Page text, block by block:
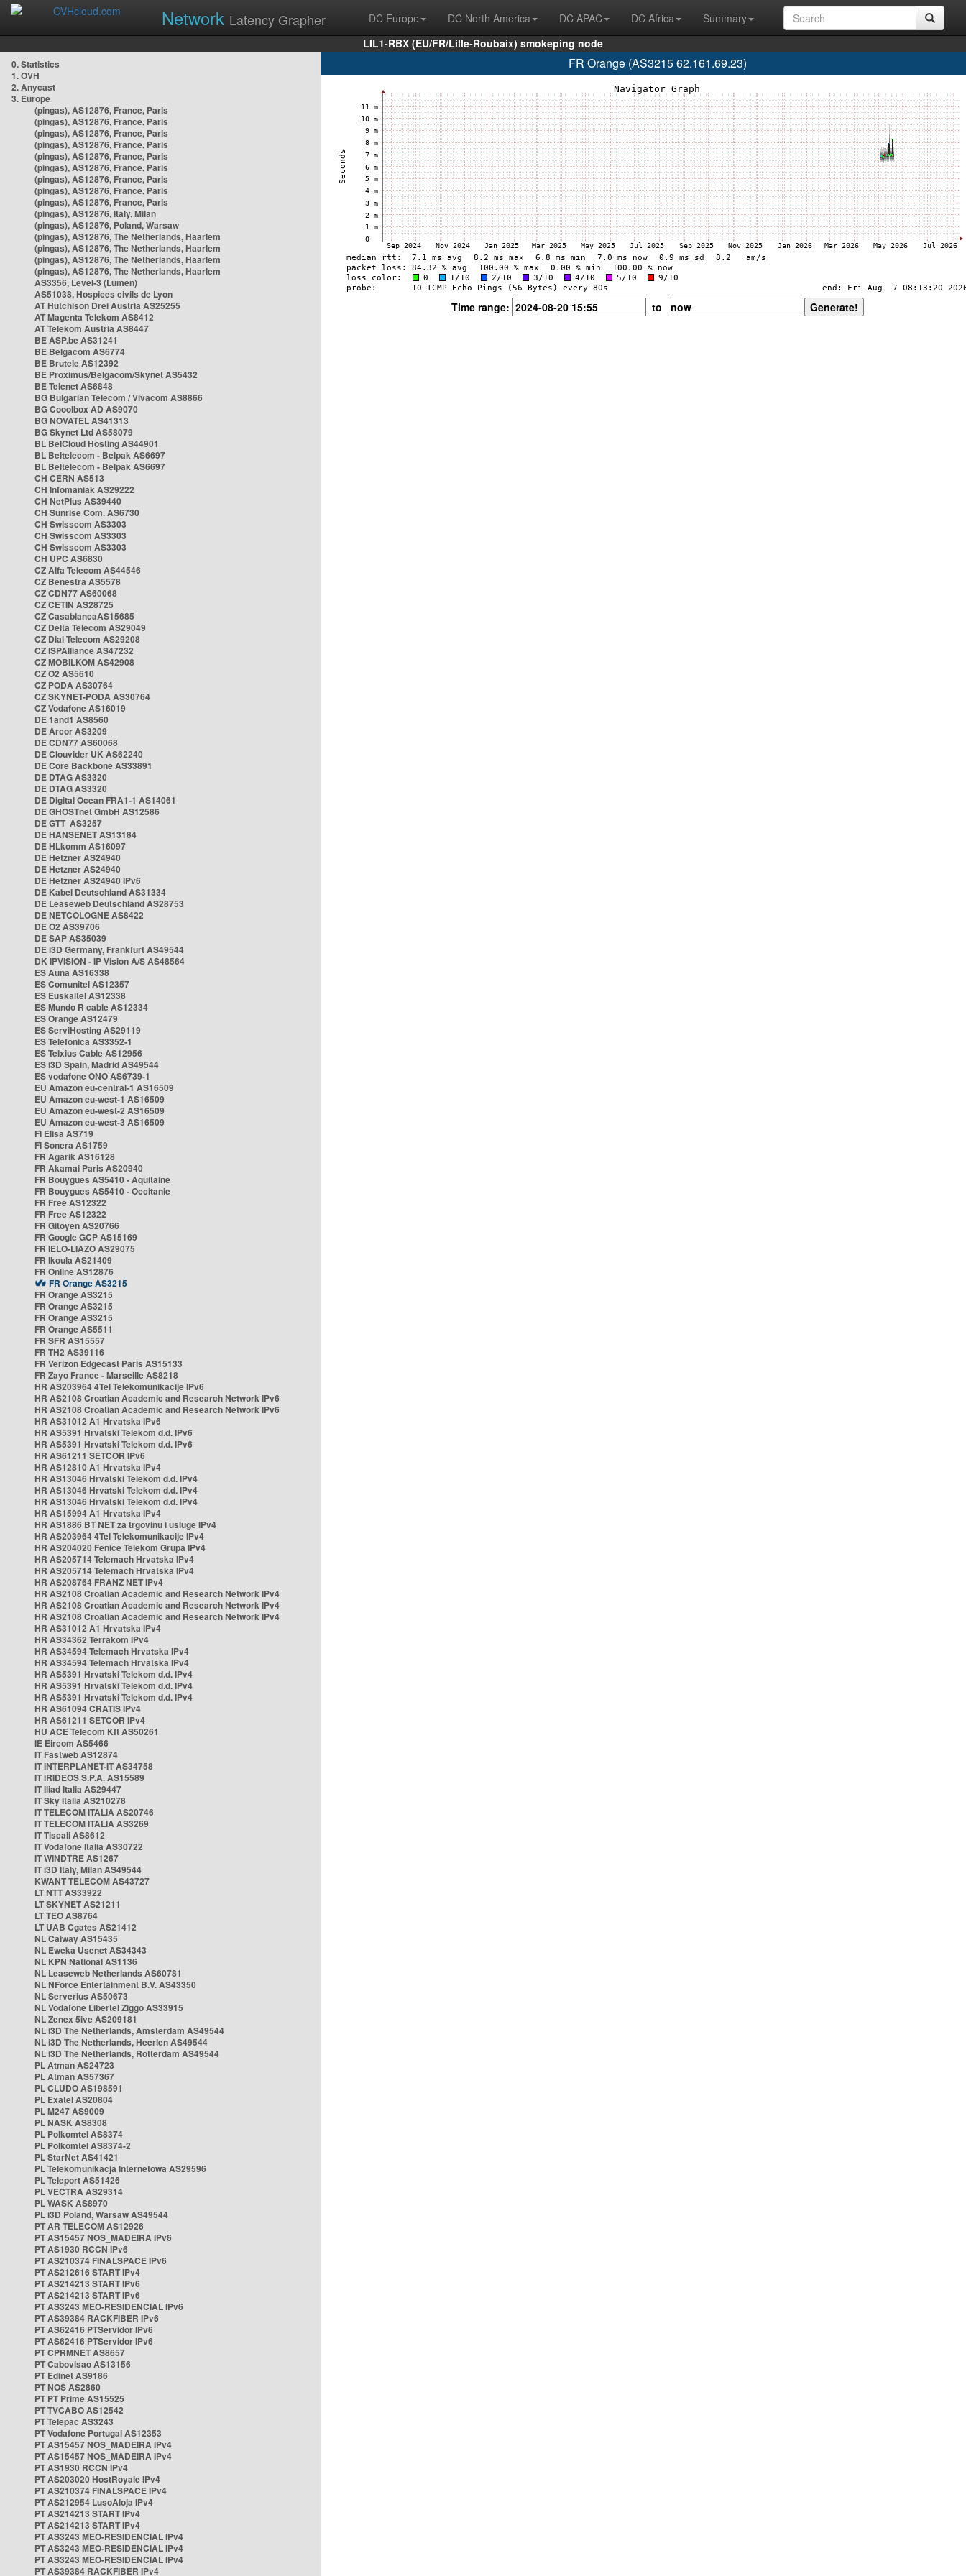
Network Latency Grapher DC Europe DC North America DC APAC DC Africa
Summary
LIL1-RBX (EU/FR/Lille-Roubaix) smokeping node
0. Statistics
1. OVH
2. Anycast
3. Europe
(pingas), AS12876, France, Paris
(pingas), AS12876, France, Paris
(pingas), AS12876, France, Paris
(pingas), AS12876, France, Paris
(pingas), AS12876, France, Paris
(pingas), AS12876, France, Paris
(pingas), AS12876, France, Paris
(pingas), AS12876, France, Paris
(pingas), AS12876, France, Paris
(pingas), AS12876, Italy, Milan
(pingas), AS12876, Poland, Warsaw
(pingas), AS12876, The Netherlands, Haarlem
(pingas), AS12876, The Netherlands, Haarlem
(pingas), AS12876, The Netherlands, Haarlem
(pingas), AS12876, The Netherlands, Haarlem
AS3356, Level-3 (Lumen)
AS51038, Hospices civils de Lyon
AT Hutchison Drei Austria AS25255
AT Magenta Telekom AS8412
AT Telekom Austria AS8447
BE ASP.be AS31241
BE Belgacom AS6774
BE Brutele AS12392
BE Proximus/Belgacom/Skynet AS5432
BE Telenet AS6848
BG Bulgarian Telecom / Vivacom AS8866
BG Cooolbox AD AS9070
BG NOVATEL AS41313
BG Skynet Ltd AS58079
BL BelCloud Hosting AS44901
BL Beltelecom - Belpak AS6697
BL Beltelecom - Belpak AS6697
CH CERN AS513
CH Infomaniak AS29222
CH NetPlus AS39440
CH Sunrise Com. AS6730
CH Swisscom AS3303
CH Swisscom AS3303
CH Swisscom AS3303
CH UPC AS6830
CZ Alfa Telecom AS44546
CZ Benestra AS5578
CZ CDN77 AS60068
CZ CETIN AS28725
CZ CasablancaAS15685
CZ Delta Telecom AS29049
CZ Dial Telecom AS29208
CZ ISPAlliance AS47232
CZ MOBILKOM AS42908
CZ O2 AS5610
CZ PODA AS30764
CZ SKYNET-PODA AS30764
CZ Vodafone AS16019
DE 1and1 AS8560
DE Arcor AS3209
DE CDN77 AS60068
DE Clouvider UK AS62240
DE Core Backbone AS33891
DE DTAG AS3320
DE DTAG AS3320
DE Digital Ocean FRA1-1 AS14061
DE GHOSTnet GmbH AS12586
DE GTT AS3257
DE HANSENET AS13184
DE HLkomm AS16097
DE Hetzner AS24940
DE Hetzner AS24940
DE Hetzner AS24940 IPv6
DE Kabel Deutschland AS31334
DE Leaseweb Deutschland AS28753
DE NETCOLOGNE AS8422
DE O2 AS39706
DE SAP AS35039
DE i3D Germany, Frankfurt AS49544
DK IPVISION - IP Vision A/S AS48564
ES Auna AS16338
ES Comunitel AS12357
ES Euskaltel AS12338
ES Mundo R cable AS12334
ES Orange AS12479
ES ServiHosting AS29119
ES Telefonica AS3352-1
ES Telxius Cable AS12956
ES i3D Spain, Madrid AS49544
ES vodafone ONO AS6739-1
EU Amazon eu-central-1 AS16509
EU Amazon eu-west-1 AS16509
EU Amazon eu-west-2 AS16509
EU Amazon eu-west-3 AS16509
FI Elisa AS719
FI Sonera AS1759
FR Agarik AS16128
FR Akamai Paris AS20940
FR Bouygues AS5410 - Aquitaine
FR Bouygues AS5410 - Occitanie
FR Free AS12322
FR Free AS12322
FR Gitoyen AS20766
FR Google GCP AS15169
FR IELO-LIAZO AS29075
FR Ikoula AS21409
FR Online AS12876
FR Orange AS3215
FR Orange AS3215
FR Orange AS3215
FR Orange AS3215
FR Orange AS5511
FR SFR AS15557
FR TH2 AS39116
FR Verizon Edgecast Paris AS15133
FR Zayo France - Marseille AS8218
HR AS203964 4Tel Telekomunikacije IPv6
HR AS2108 Croatian Academic and Research Network IPv6
HR AS2108 Croatian Academic and Research Network IPv6
HR AS31012 A1 Hrvatska IPv6
HR AS5391 Hrvatski Telekom d.d. IPv6
HR AS5391 Hrvatski Telekom d.d. IPv6
HR AS61211 SETCOR IPv6
HR AS12810 A1 Hrvatska IPv4
HR AS13046 Hrvatski Telekom d.d. IPv4
HR AS13046 Hrvatski Telekom d.d. IPv4
HR AS13046 Hrvatski Telekom d.d. IPv4
HR AS15994 A1 Hrvatska IPv4
HR AS1886 BT NET za trgovinu i usluge IPv4
HR AS203964 4Tel Telekomunikacije IPv4
HR AS204020 Fenice Telekom Grupa IPv4
HR AS205714 Telemach Hrvatska IPv4
HR AS205714 Telemach Hrvatska IPv4
HR AS208764 FRANZ NET IPv4
HR AS2108 Croatian Academic and Research Network IPv4
HR AS2108 Croatian Academic and Research Network IPv4
HR AS2108 Croatian Academic and Research Network IPv4
HR AS31012 A1 Hrvatska IPv4
HR AS34362 Terrakom IPv4
HR AS34594 Telemach Hrvatska IPv4
HR AS34594 Telemach Hrvatska IPv4
HR AS5391 Hrvatski Telekom d.d. IPv4
HR AS5391 Hrvatski Telekom d.d. IPv4
HR AS5391 Hrvatski Telekom d.d. IPv4
HR AS61094 CRATIS IPv4
HR AS61211 SETCOR IPv4
HU ACE Telecom Kft AS50261
IE Eircom AS5466
IT Fastweb AS12874
IT INTERPLANET-IT AS34758
IT IRIDEOS S.P.A. AS15589
IT Iliad Italia AS29447
IT Sky Italia AS210278
IT TELECOM ITALIA AS20746
IT TELECOM ITALIA AS3269
IT Tiscali AS8612
IT Vodafone Italia AS30722
IT WINDTRE AS1267
IT i3D Italy, Milan AS49544
KWANT TELECOM AS43727
LT NTT AS33922
LT SKYNET AS21211
LT TEO AS8764
LT UAB Cgates AS21412
NL Caiway AS15435
NL Eweka Usenet AS34343
NL KPN National AS1136
NL Leaseweb Netherlands AS60781
NL NForce Entertainment B.V. AS43350
NL Serverius AS50673
NL Vodafone Libertel Ziggo AS33915
NL Zenex 5ive AS209181
NL i3D The Netherlands, Amsterdam AS49544
NL i3D The Netherlands, Heerlen AS49544
NL i3D The Netherlands, Rotterdam AS49544
PL Atman AS24723
PL Atman AS57367
PL CLUDO AS198591
PL Exatel AS20804
PL M247 AS9009
PL NASK AS8308
PL Polkomtel AS8374
PL Polkomtel AS8374-2
PL StarNet AS41421
PL Telekomunikacja Internetowa AS29596
PL Teleport AS51426
PL VECTRA AS29314
PL WASK AS8970
PL i3D Poland, Warsaw AS49544
PT AR TELECOM AS12926
PT AS15457 NOS_MADEIRA IPv6
PT AS1930 RCCN IPv6
PT AS210374 FINALSPACE IPv6
PT AS212616 START IPv4
PT AS214213 START IPv6
PT AS214213 START IPv6
PT AS3243 MEO-RESIDENCIAL IPv6
PT AS39384 RACKFIBER IPv6
PT AS62416 PTServidor IPv6
PT AS62416 PTServidor IPv6
PT CPRMNET AS8657
PT Cabovisao AS13156
PT Edinet AS9186
PT NOS AS2860
PT PT Prime AS15525
PT TVCABO AS12542
PT Telepac AS3243
PT Vodafone Portugal AS12353
PT AS15457 NOS_MADEIRA IPv4
PT AS15457 NOS_MADEIRA IPv4
PT AS1930 RCCN IPv4
PT AS203020 HostRoyale IPv4
PT AS210374 FINALSPACE IPv4
PT AS212954 LusoAloja IPv4
PT AS214213 START IPv4
PT AS214213 START IPv4
PT AS3243 MEO-RESIDENCIAL IPv4
PT AS3243 MEO-RESIDENCIAL IPv4
PT AS3243 MEO-RESIDENCIAL IPv4
PT AS39384 RACKFIBER IPv4
FR Orange (AS3215 62.161.69.23)
Time range: to